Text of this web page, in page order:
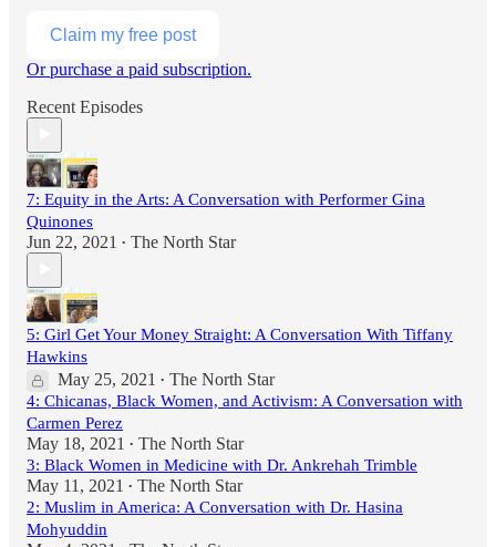
Claim my free post
Or purchase a paid subscription.
Recent Episodes
7: Equity in the Arts: A Conversation with Performer Gina
Quinones
Jun 22, 2021 • The North Star
5: Girl Get Your Money Straight: A Conversation With Tiffany
Hawkins
May 25, 2021 • The North Star
4: Chicanas, Black Women, and Activism: A Conversation with
Carmen Perez
May 18, 2021 • The North Star
3: Black Women in Medicine with Dr. Ankrehah Trimble
May 11, 2021 • The North Star
2: Muslim in America: A Conversation with Dr. Hasina
Mohyuddin